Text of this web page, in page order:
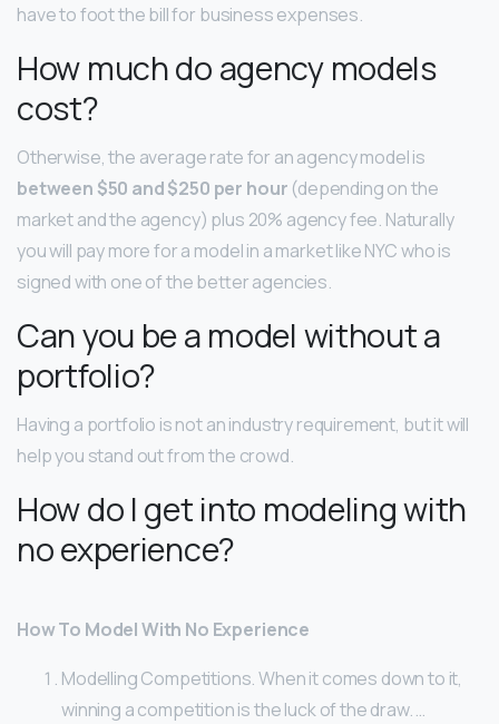
have to foot the bill for business expenses.
How much do agency models
cost?
Otherwise, the average rate for an agency model is
between $50 and $250 per hour (depending on the
market and the agency) plus 20% agency fee. Naturally
you will pay more for a model in a market like NYC who is
signed with one of the better agencies.
Can you be a model without a
portfolio?
Having a portfolio is not an industry requirement, but it will
help you stand out from the crowd.
How do I get into modeling with
no experience?
How To Model With No Experience
Modelling Competitions. When it comes down to it,
winning a competition is the luck of the draw. …